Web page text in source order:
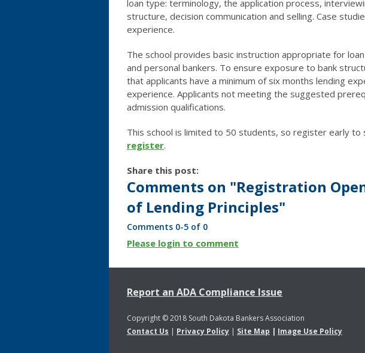
loan type: terminology, the application process,
structure, decision communication and selling. Case
experience.
The school provides basic instruction appropriate for
and personal bankers. To ensure exposure to bank
that applicants have a minimum of six months lending
experience. Applicants not meeting the suggested
admission qualifications.
This school is limited to 50 students, so register early to
register.
Share this post:
Comments on "Registration
of Lending Principles"
Comments 0-5 of 0
Please login to comment
Report an ADA Compliance Issue
Copyright © 2018 South Dakota Bankers Association
Contact Us | Privacy Policy | Site Map | Image Use Policy